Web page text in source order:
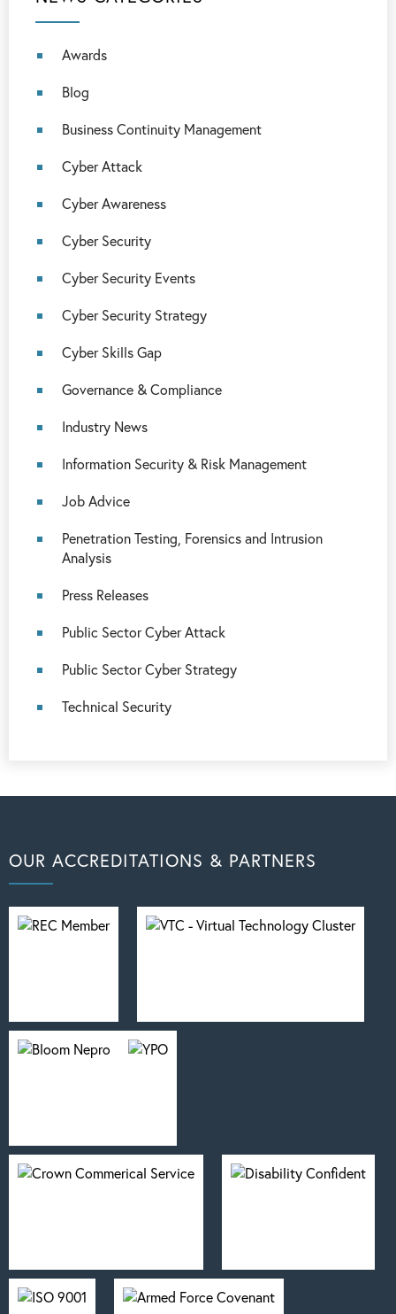
Awards
Blog
Business Continuity Management
Cyber Attack
Cyber Awareness
Cyber Security
Cyber Security Events
Cyber Security Strategy
Cyber Skills Gap
Governance & Compliance
Industry News
Information Security & Risk Management
Job Advice
Penetration Testing, Forensics and Intrusion
Analysis
Press Releases
Public Sector Cyber Attack
Public Sector Cyber Strategy
Technical Security
OUR ACCREDITATIONS & PARTNERS